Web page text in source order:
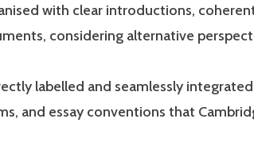
with clear introductions,
considering alternative
labelled and seamlessly
and essay conventions that